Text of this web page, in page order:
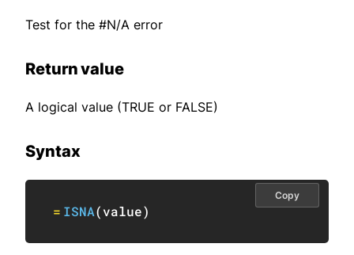
Test for the #N/A error
Return value
A logical value (TRUE or FALSE)
Syntax
= ISNA(value)
Copy